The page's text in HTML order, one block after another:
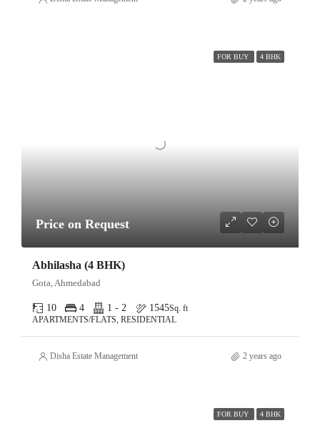
FOR BUY 4 BHK
Price on Request
Abhilasha (4 BHK)
Gota, Ahmedabad
10 4 1 - 2 1545Sq. ft
APARTMENTS/FLATS, RESIDENTIAL
Disha Estate Management 2 years ago
FOR BUY 4 BHK